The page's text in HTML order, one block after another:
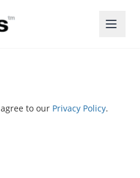
agree to our Privacy Policy.